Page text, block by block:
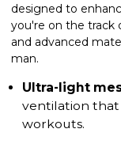
designed to
you're on the track
and advanced
man.
Ultra-light
ventilation that
workouts.